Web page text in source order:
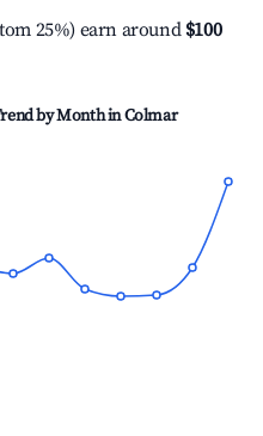
25%) earn around $100
by Month inColmar